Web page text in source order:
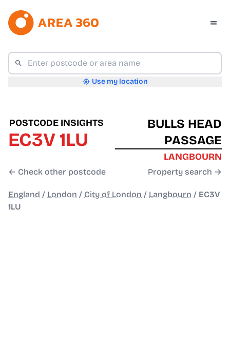
Use my location
POSTCODE INSIGHTS
EC3V 1LU
← Check other postcode
BULLS HEAD
PASSAGE
LANGBOURN
Property search →
England / London / City of London / Langbourn / EC3V
1LU